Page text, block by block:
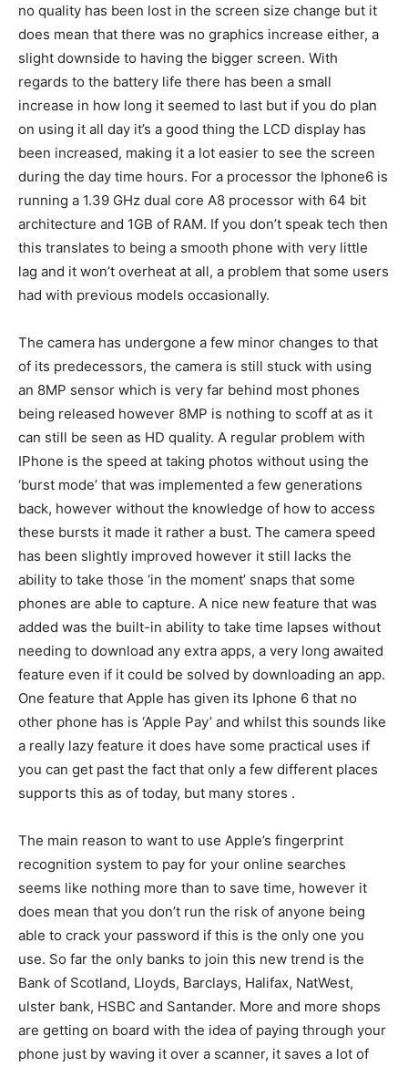
no quality has been lost in the screen size change but it
does mean that there was no graphics increase either, a
slight downside to having the bigger screen. With
regards to the battery life there has been a small
increase in how long it seemed to last but if you do plan
on using it all day it’s a good thing the LCD display has
been increased, making it a lot easier to see the screen
during the day time hours. For a processor the Iphone6 is
running a 1.39 GHz dual core A8 processor with 64 bit
architecture and 1GB of RAM. If you don’t speak tech then
this translates to being a smooth phone with very little
lag and it won’t overheat at all, a problem that some users
had with previous models occasionally.
The camera has undergone a few minor changes to that
of its predecessors, the camera is still stuck with using
an 8MP sensor which is very far behind most phones
being released however 8MP is nothing to scoff at as it
can still be seen as HD quality. A regular problem with
IPhone is the speed at taking photos without using the
‘burst mode’ that was implemented a few generations
back, however without the knowledge of how to access
these bursts it made it rather a bust. The camera speed
has been slightly improved however it still lacks the
ability to take those ‘in the moment’ snaps that some
phones are able to capture. A nice new feature that was
added was the built-in ability to take time lapses without
needing to download any extra apps, a very long awaited
feature even if it could be solved by downloading an app.
One feature that Apple has given its Iphone 6 that no
other phone has is ‘Apple Pay’ and whilst this sounds like
a really lazy feature it does have some practical uses if
you can get past the fact that only a few different places
supports this as of today, but many stores .
The main reason to want to use Apple’s fingerprint
recognition system to pay for your online searches
seems like nothing more than to save time, however it
does mean that you don’t run the risk of anyone being
able to crack your password if this is the only one you
use. So far the only banks to join this new trend is the
Bank of Scotland, Lloyds, Barclays, Halifax, NatWest,
ulster bank, HSBC and Santander. More and more shops
are getting on board with the idea of paying through your
phone just by waving it over a scanner, it saves a lot of